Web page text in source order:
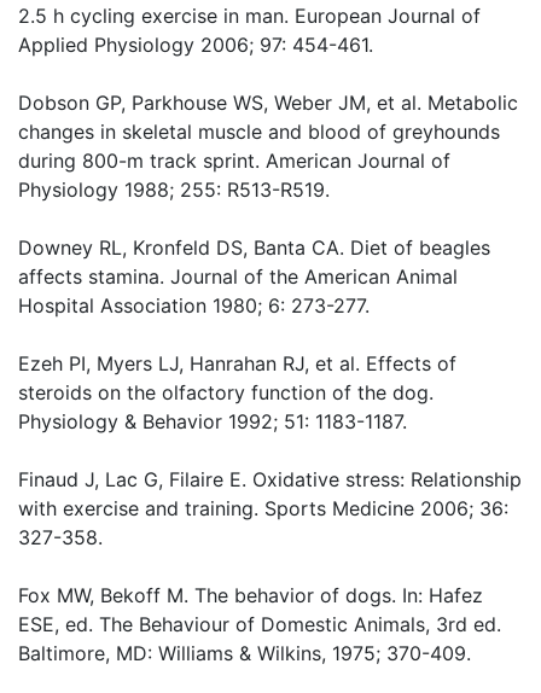
2.5 h cycling exercise in man. European Journal of
Applied Physiology 2006; 97: 454-461.
Dobson GP, Parkhouse WS, Weber JM, et al. Metabolic
changes in skeletal muscle and blood of greyhounds
during 800-m track sprint. American Journal of
Physiology 1988; 255: R513-R519.
Downey RL, Kronfeld DS, Banta CA. Diet of beagles
affects stamina. Journal of the American Animal
Hospital Association 1980; 6: 273-277.
Ezeh PI, Myers LJ, Hanrahan RJ, et al. Effects of
steroids on the olfactory function of the dog.
Physiology & Behavior 1992; 51: 1183-1187.
Finaud J, Lac G, Filaire E. Oxidative stress: Relationship
with exercise and training. Sports Medicine 2006; 36:
327-358.
Fox MW, Bekoff M. The behavior of dogs. In: Hafez
ESE, ed. The Behaviour of Domestic Animals, 3rd ed.
Baltimore, MD: Williams & Wilkins, 1975; 370-409.